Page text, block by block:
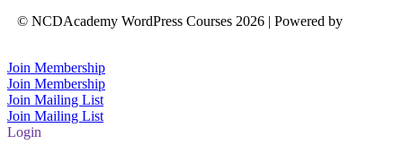
© NCDAcademy WordPress Courses 2026 | Powered by
Join Membership
Join Membership
Join Mailing List
Join Mailing List
Login